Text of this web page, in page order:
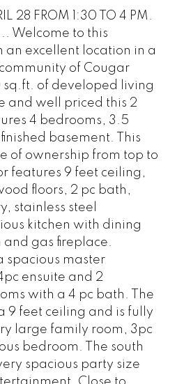
28 FROM 1:30 TO 4 PM.
Welcome to this
an excellent location in a
of Cougar
sq.ft. of developed living
and well priced this 2
4 bedrooms, 3.5
basement. This
of ownership from top to
features 9 feet ceiling,
floors, 2 pc bath,
stainless steel
kitchen with dining
gas fireplace.
spacious master
ensuite and 2
with a 4 pc bath. The
9 feet ceiling and is fully
large family room, 3pc
bedroom. The south
spacious party size